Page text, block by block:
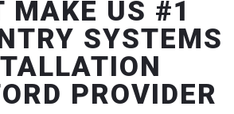
MAKE US #1
SYSTEMS
PROVIDER